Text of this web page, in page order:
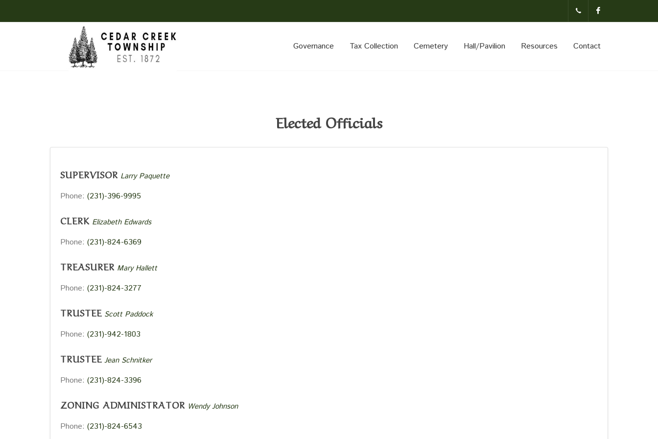
Governance Tax Collection Cemetery Hall/Pavilion Resources Contact
Elected Officials
SUPERVISOR Larry Paquette
Phone: (231)-396-9995
CLERK Elizabeth Edwards
Phone: (231)-824-6369
TREASURER Mary Hallett
Phone: (231)-824-3277
TRUSTEE Scott Paddock
Phone: (231)-942-1803
TRUSTEE Jean Schnitker
Phone: (231)-824-3396
ZONING ADMINISTRATOR Wendy Johnson
Phone: (231)-824-6543